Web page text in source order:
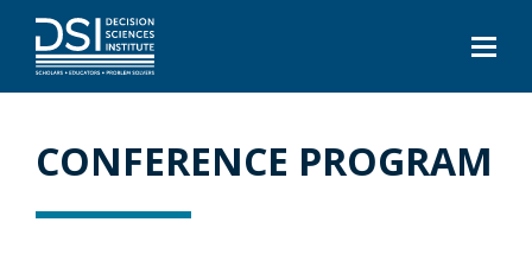
CONFERENCE PROGRAM